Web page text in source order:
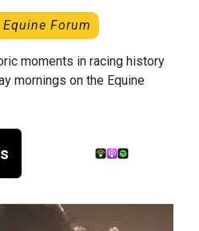
Equine Forum
moments in racing history
mornings on the Equine